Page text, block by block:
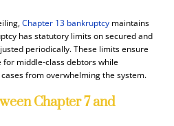
Chapter 13 bankruptcy maintains
has statutory limits on secured and
periodically. These limits ensure
middle-class debtors while
from overwhelming the system.
Chapter 7 and